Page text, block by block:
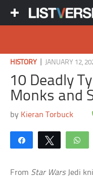
HISTORY JANUARY 12,
10 Deadly
Monks and
by Kieran Torbuck
Share Tweet
From Star Wars Jedi